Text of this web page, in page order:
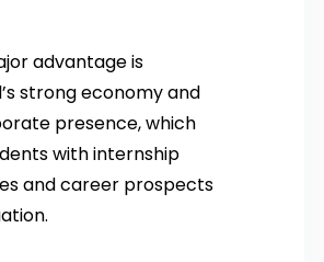
advantage is
strong economy and
presence, which
with internship
and career prospects